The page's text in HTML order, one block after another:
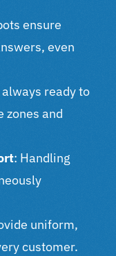
ensure
even
always ready to
zones and
: Handling
uniform,
customer.